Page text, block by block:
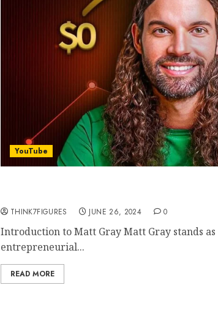
YouTube
THINK7FIGURES JUNE 26, 2024 0
Introduction to Matt Gray Matt Gray stands
entrepreneurial...
READ MORE